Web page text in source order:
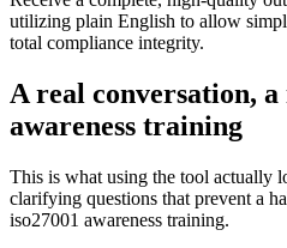
utilizing plain English to allow
total compliance integrity.
A real conversation, a
awareness training
This is what using the tool
clarifying questions that prevent a
iso27001 awareness training.